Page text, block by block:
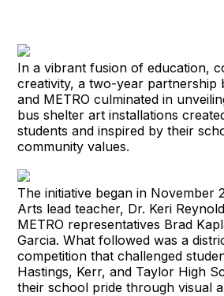
In a vibrant fusion of education,
creativity, a two-year partnership
and METRO culminated in
bus shelter art installations
students and inspired by their
community values.
The initiative began in November
Arts lead teacher, Dr. Keri
METRO representatives Brad
Garcia. What followed was a
competition that challenged
Hastings, Kerr, and Taylor High
their school pride through visual